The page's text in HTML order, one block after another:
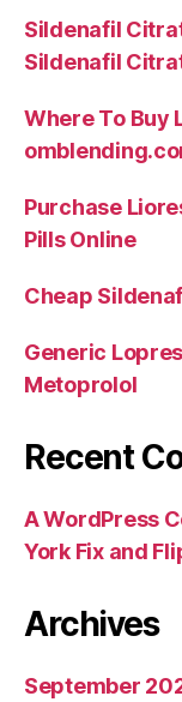
Sildenafil
Sildenafil
Where To Buy
Purchase
Pills Online
Cheap
Generic
Metoprolol
Recent
A WordPress
York Fix and
Archives
September